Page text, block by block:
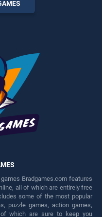
Bradgames.com features
all of which are entirely free
some of the most popular
puzzle games, action games,
which are sure to keep you